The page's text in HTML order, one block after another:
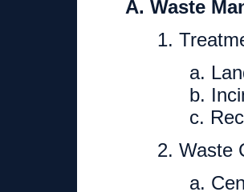
A. Waste
1.
a.
b.
c.
2. Waste
a.